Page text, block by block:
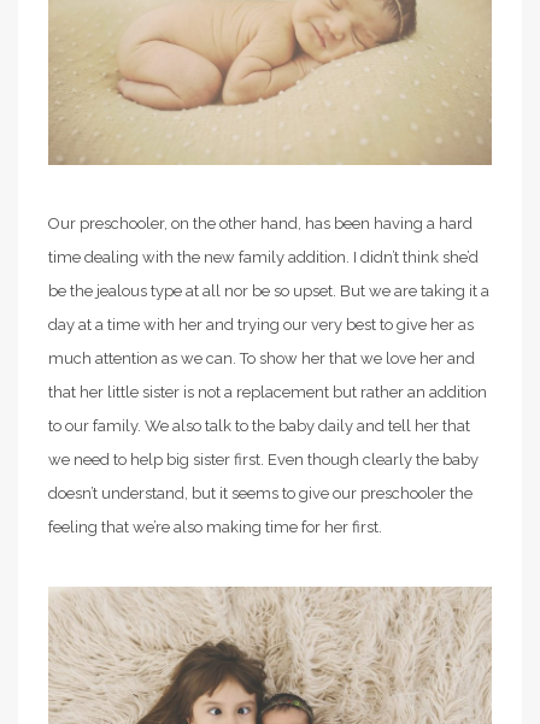
Our preschooler, on the other hand, has been having a hard
time dealing with the new family addition. I didn’t think she’d
be the jealous type at all nor be so upset. But we are taking it a
day at a time with her and trying our very best to give her as
much attention as we can. To show her that we love her and
that her little sister is not a replacement but rather an addition
to our family. We also talk to the baby daily and tell her that
we need to help big sister first. Even though clearly the baby
doesn’t understand, but it seems to give our preschooler the
feeling that we’re also making time for her first.